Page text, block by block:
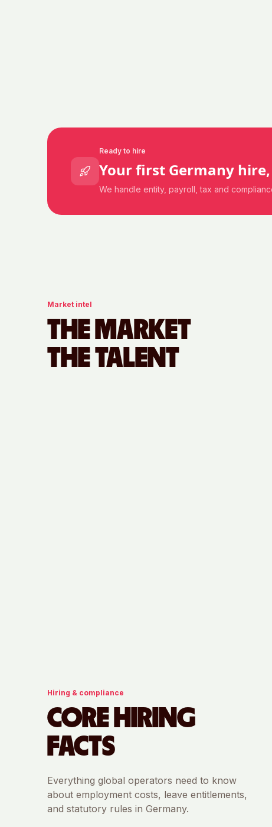
Ready to hire
Your first Germany
We handle entity, payroll, tax and
Market intel
THE MARKET
THE TALENT
Hiring & compliance
CORE HIRING
FACTS
Everything global operators need to know
about employment costs, leave entitlements,
and statutory rules in Germany.